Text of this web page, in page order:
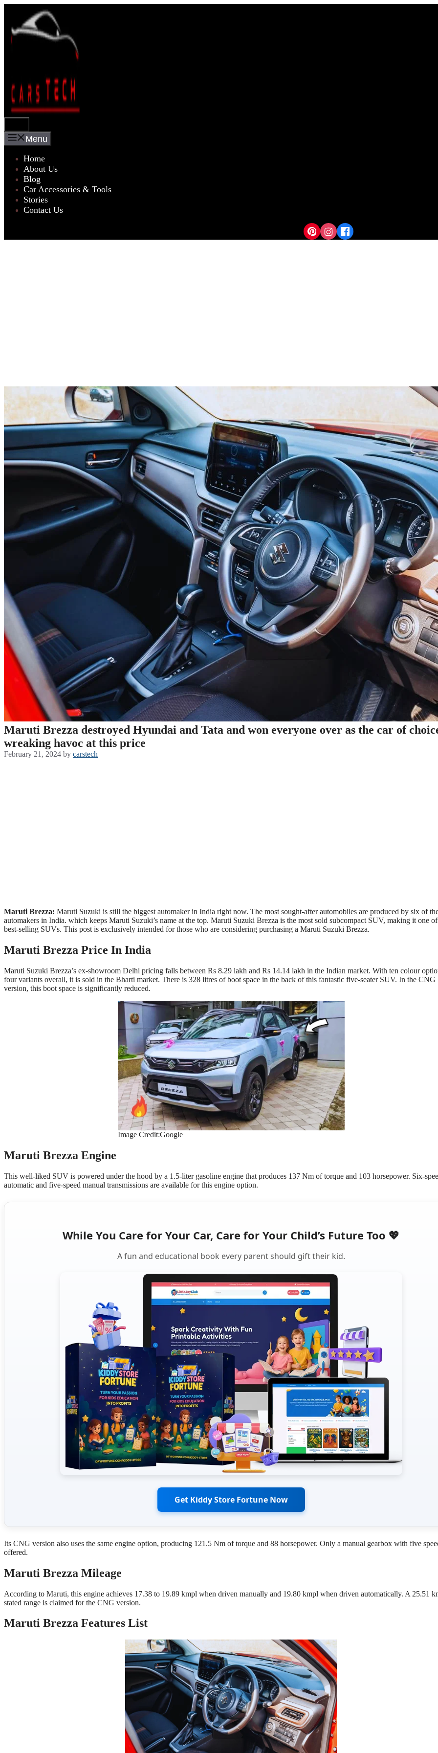
content
Menu
Home
About Us
Blog
Car Accessories & Tools
Stories
Contact Us
Maruti Brezza destroyed Hyundai and Tata and won everyone over as the car of
wreaking havoc at this price
February 21, 2024 by carstech
Maruti Brezza: Maruti Suzuki is still the biggest automaker in India right now. The most sought-after automobiles are produced by six of
automakers in India. which keeps Maruti Suzuki’s name at the top. Maruti Suzuki Brezza is the most sold subcompact SUV, making it one
best-selling SUVs. This post is exclusively intended for those who are considering purchasing a Maruti Suzuki Brezza.
Maruti Brezza Price In India
Maruti Suzuki Brezza’s ex-showroom Delhi pricing falls between Rs 8.29 lakh and Rs 14.14 lakh in the Indian market. With ten colour
four variants overall, it is sold in the Bharti market. There is 328 litres of boot space in the back of this fantastic five-seater SUV. In the CNG
version, this boot space is significantly reduced.
Image Credit:Google
Maruti Brezza Engine
This well-liked SUV is powered under the hood by a 1.5-liter gasoline engine that produces 137 Nm of torque and 103 horsepower. Six-
automatic and five-speed manual transmissions are available for this engine option.
While You Care for Your Car, Care for Your Child’s Future Too 💖
A fun and educational book every parent should gift their kid.
Get Kiddy Store Fortune Now
Its CNG version also uses the same engine option, producing 121.5 Nm of torque and 88 horsepower. Only a manual gearbox with five
offered.
Maruti Brezza Mileage
According to Maruti, this engine achieves 17.38 to 19.89 kmpl when driven manually and 19.80 kmpl when driven automatically. A 25.51
stated range is claimed for the CNG version.
Maruti Brezza Features List